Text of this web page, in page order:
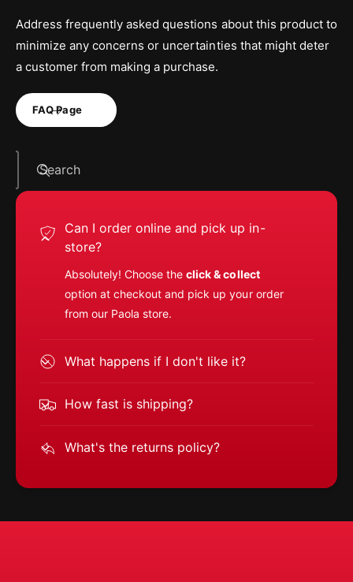
Address frequently asked questions about this product to
minimize any concerns or uncertainties that might deter
a customer from making a purchase.
FAQ Page
Search
Can I order online and pick up in-
store?
Absolutely! Choose theclick & collect
option at checkout and pick up your order
from our Paola store.
What happens if I don't like it?
How fast is shipping?
What's the returns policy?